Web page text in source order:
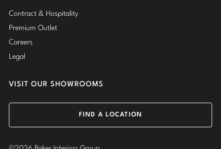
Contract & Hospitality
Premium Outlet
Careers
Legal
VISIT OUR SHOWROOMS
FIND A LOCATION